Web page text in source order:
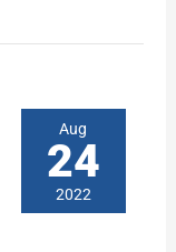
Aug
24
2022